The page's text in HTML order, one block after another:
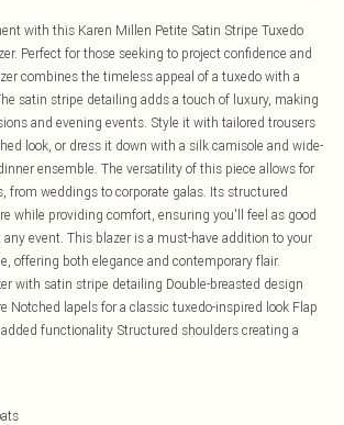
with this Karen Millen Petite Satin Stripe Tuxedo
Perfect for those seeking to project confidence and
combines the timeless appeal of a tuxedo with a
satin stripe detailing adds a touch of luxury, making
and evening events. Style it with tailored trousers
look, or dress it down with a silk camisole and wide-
ensemble. The versatility of this piece allows for
from weddings to corporate galas. Its structured
while providing comfort, ensuring you'll feel as good
event. This blazer is a must-have addition to your
offering both elegance and contemporary flair.
with satin stripe detailing Double-breasted design
Notched lapels for a classic tuxedo-inspired look Flap
functionality Structured shoulders creating a